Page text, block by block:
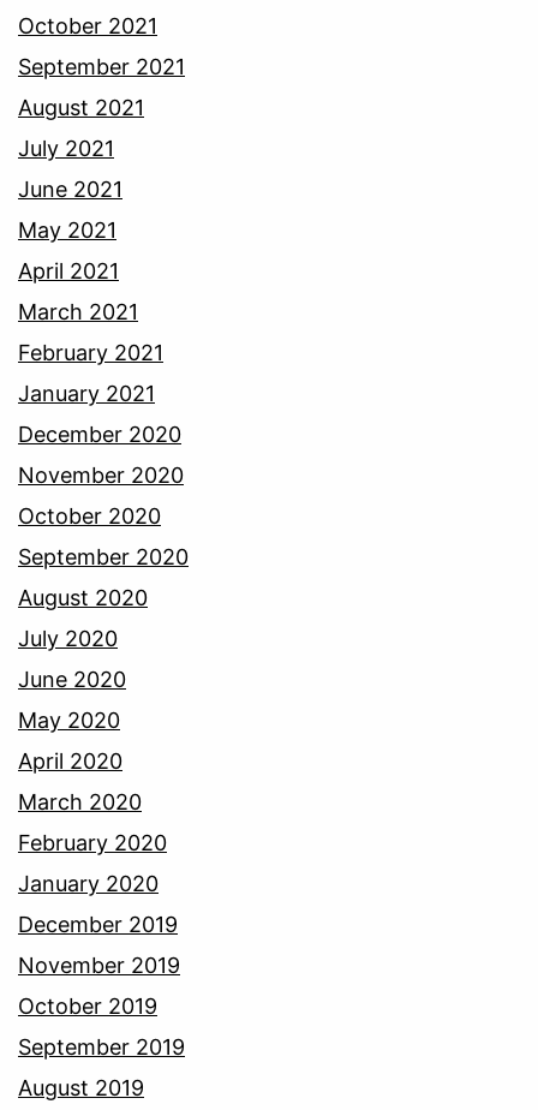
October 2021
September 2021
August 2021
July 2021
June 2021
May 2021
April 2021
March 2021
February 2021
January 2021
December 2020
November 2020
October 2020
September 2020
August 2020
July 2020
June 2020
May 2020
April 2020
March 2020
February 2020
January 2020
December 2019
November 2019
October 2019
September 2019
August 2019